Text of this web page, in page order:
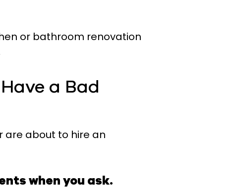
or bathroom renovation
a Bad
are about to hire an
when you ask.